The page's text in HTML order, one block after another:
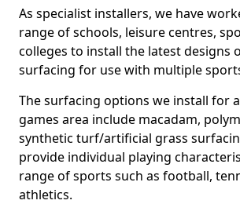
As specialist installers, we have
range of schools, leisure centres,
colleges to install the latest designs
surfacing for use with multiple
The surfacing options we install for
games area include macadam,
synthetic turf/artificial grass
provide individual playing
range of sports such as football,
athletics.